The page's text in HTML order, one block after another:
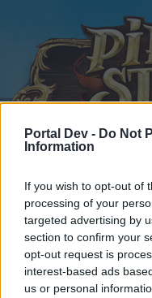
Portal Dev - Do Not
Information
If you wish to opt-out of
processing of your
targeted advertising by
section to confirm your
opt-out request is
interest-based ads
us or personal
Benutzer & Spiel
New Player LF
Letzte Beiträge